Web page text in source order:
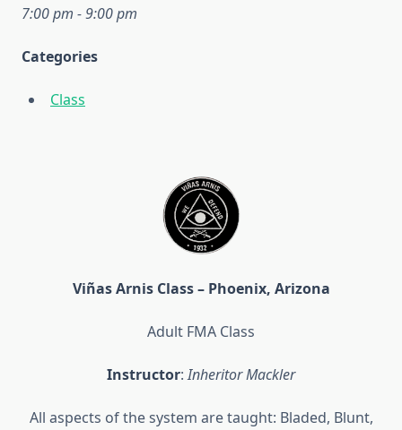
7:00 pm - 9:00 pm
Categories
Class
Viñas Arnis Class – Phoenix, Arizona
Adult FMA Class
Instructor:Inheritor Mackler
All aspects of the system are taught: Bladed, Blunt,